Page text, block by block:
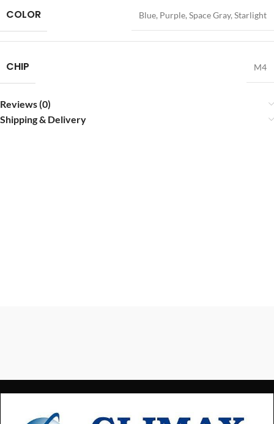
COLOR Blue, Purple, Space Gray, Starlight
CHIP M4
Reviews (0)
Shipping & Delivery